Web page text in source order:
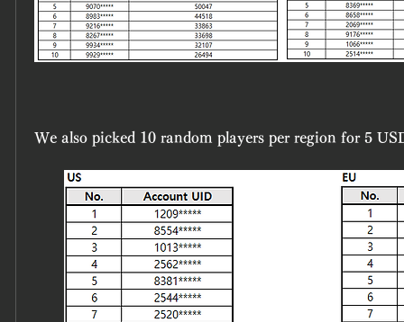
We also picked 10 random players per region for 5